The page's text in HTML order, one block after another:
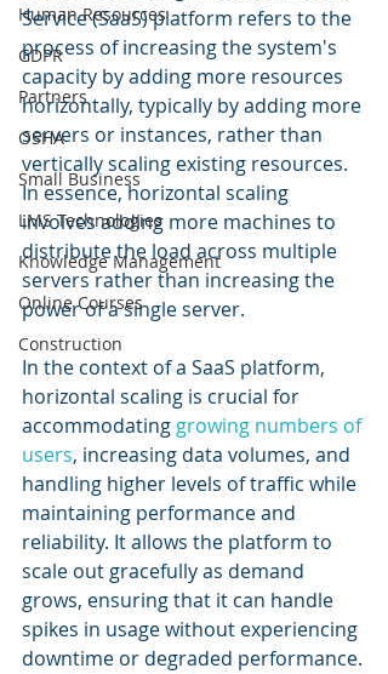
Human Resources
GDPR
Partners
OSHA
Small Business
LMS Technologies
Knowledge Management
Online Courses
Construction
Service (SaaS) platform refers to the
process of increasing the system's
capacity by adding more resources
horizontally, typically by adding more
servers or instances, rather than
vertically scaling existing resources.
In essence, horizontal scaling
involves adding more machines to
distribute the load across multiple
servers rather than increasing the
power of a single server.
In the context of a SaaS platform,
horizontal scaling is crucial for
accommodating growing numbers of
users, increasing data volumes, and
handling higher levels of traffic while
maintaining performance and
reliability. It allows the platform to
scale out gracefully as demand
grows, ensuring that it can handle
spikes in usage without experiencing
downtime or degraded performance.